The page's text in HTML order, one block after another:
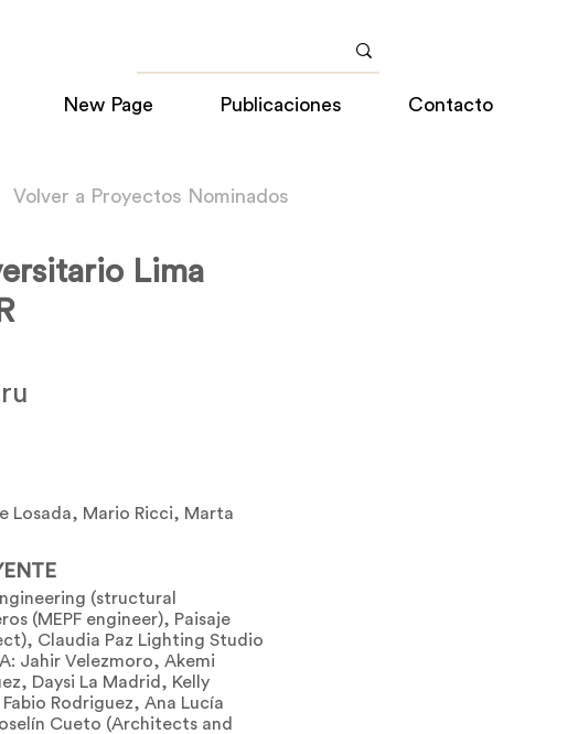
New Page Publicaciones Contacto
Volver a Proyectos Nominados
Lima
Losada, Mario Ricci, Marta
(structural
(MEPF engineer), Paisaje
Claudia Paz Lighting Studio
Jahir Velezmoro, Akemi
Daysi La Madrid, Kelly
Rodriguez, Ana Lucía
Cueto (Architects and